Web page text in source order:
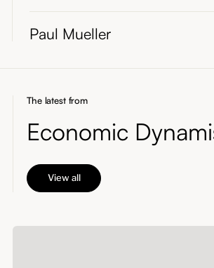
Paul Mueller
The latest from
Economic
View all